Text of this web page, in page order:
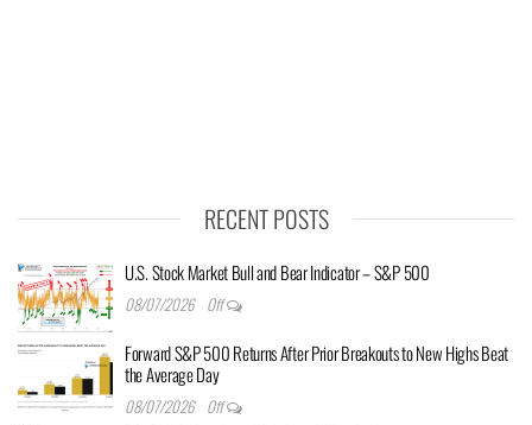
RECENT POSTS
U.S. Stock Market Bull and Bear Indicator – S&P 500
08/07/2026 Off
Forward S&P 500 Returns After Prior Breakouts to New Highs Beat
the Average Day
08/07/2026 Off